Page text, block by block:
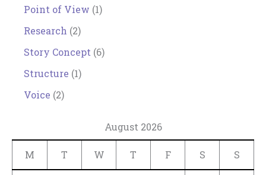
Point of View (1)
Research (2)
Story Concept (6)
Structure (1)
Voice (2)
August 2026
M T W T F S S